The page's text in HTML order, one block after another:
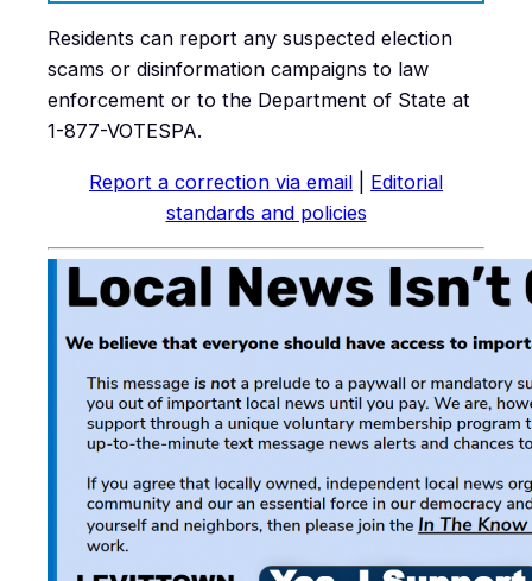
Residents can report any suspected election
scams or disinformation campaigns to law
enforcement or to the Department of State at
1-877-VOTESPA.
Report a correction via email
Editorial
standards and policies